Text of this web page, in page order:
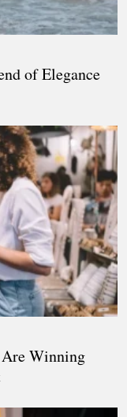
of Elegance
Are Winning